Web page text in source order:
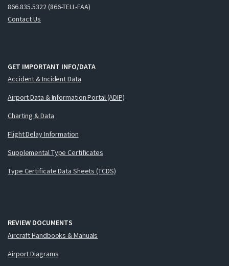
866.835.5322 (866-TELL-FAA)
Contact Us
GET IMPORTANT INFO/DATA
Accident & Incident Data
Airport Data & Information Portal (ADIP)
Charting & Data
Flight Delay Information
Supplemental Type Certificates
Type Certificate Data Sheets (TCDS)
REVIEW DOCUMENTS
Aircraft Handbooks & Manuals
Airport Diagrams